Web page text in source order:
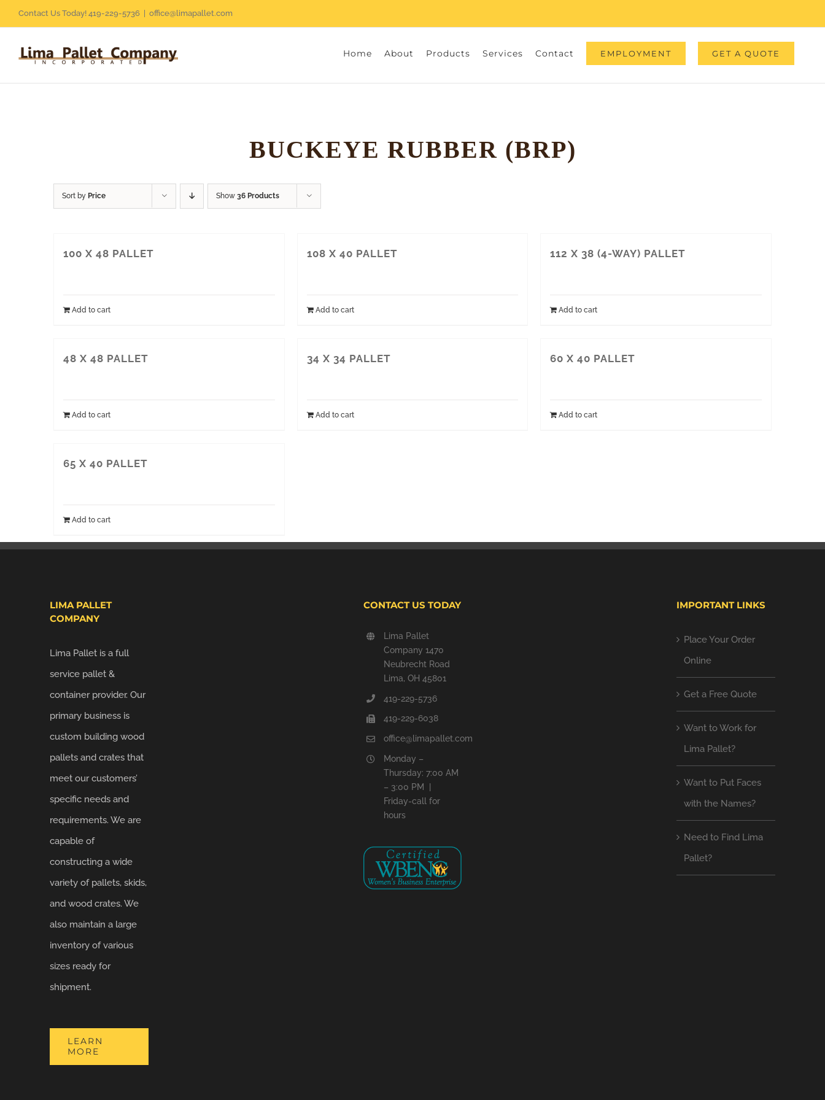
to
content
Contact Us Today! 419-229-5736 office@limapallet.com
Home About Products Services Contact EMPLOYMENT GET A QUOTE
BUCKEYE RUBBER (BRP)
Sort by Price Show 36 Products
100 X 48 PALLET
Add to cart
108 X 40 PALLET
Add to cart
112 X 38 (4-WAY) PALLET
Add to cart
48 X 48 PALLET
Add to cart
34 X 34 PALLET
Add to cart
60 X 40 PALLET
Add to cart
65 X 40 PALLET
Add to cart
LIMA PALLET
COMPANY
Lima Pallet is a full
service pallet &
container provider. Our
primary business is
custom building wood
pallets and crates that
meet our customers’
specific needs and
requirements. We are
capable of
constructing a wide
variety of pallets, skids,
and wood crates. We
also maintain a large
inventory of various
sizes ready for
shipment.
LEARN
MORE
CONTACT US TODAY
Lima Pallet
Company 1470
Neubrecht Road
Lima, OH 45801
419-229-5736
419-229-6038
office@limapallet.com
Monday –
Thursday: 7:00 AM
– 3:00 PM |
Friday-call for
hours
IMPORTANT LINKS
Place Your Order
Online
Get a Free Quote
Want to Work for
Lima Pallet?
Want to Put Faces
with the Names?
Need to Find Lima
Pallet?